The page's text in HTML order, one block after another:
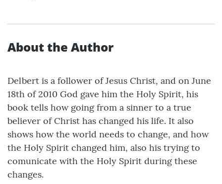
About the Author
Delbert is a follower of Jesus Christ, and on June
18th of 2010 God gave him the Holy Spirit, his
book tells how going from a sinner to a true
believer of Christ has changed his life. It also
shows how the world needs to change, and how
the Holy Spirit changed him, also his trying to
comunicate with the Holy Spirit during these
changes.